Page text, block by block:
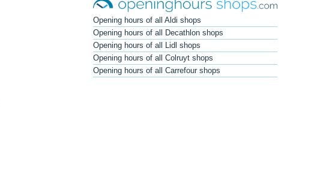
Opening hours of all Aldi shops
Opening hours of all Decathlon shops
Opening hours of all Lidl shops
Opening hours of all Colruyt shops
Opening hours of all Carrefour shops